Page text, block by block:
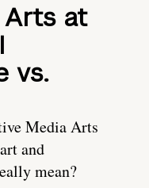
Arts at
vs.
Media Arts
and
mean?